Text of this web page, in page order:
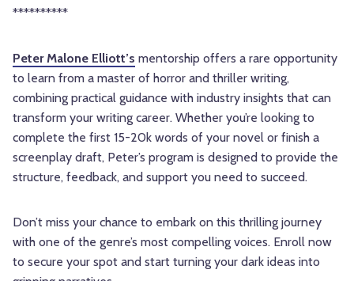
**********
Peter Malone Elliott’s mentorship offers a rare opportunity
to learn from a master of horror and thriller writing,
combining practical guidance with industry insights that can
transform your writing career. Whether you’re looking to
complete the first 15-20k words of your novel or finish a
screenplay draft, Peter’s program is designed to provide the
structure, feedback, and support you need to succeed.
Don’t miss your chance to embark on this thrilling journey
with one of the genre’s most compelling voices. Enroll now
to secure your spot and start turning your dark ideas into